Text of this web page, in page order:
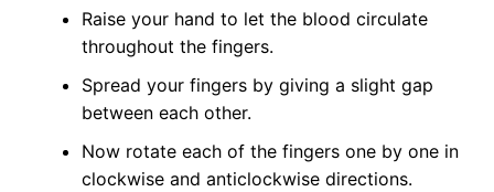
Raise your hand to let the blood circulate
throughout the fingers.
Spread your fingers by giving a slight gap
between each other.
Now rotate each of the fingers one by one in
clockwise and anticlockwise directions.